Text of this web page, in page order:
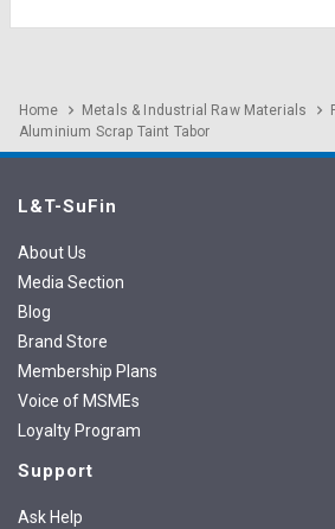
Home Metals & Industrial Raw Materials
Aluminium Scrap Taint Tabor
L&T-SuFin
About Us
Media Section
Blog
Brand Store
Membership Plans
Voice of MSMEs
Loyalty Program
Support
Ask Help